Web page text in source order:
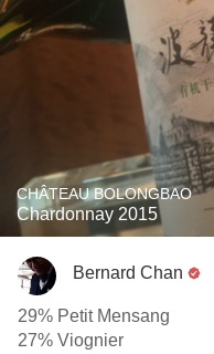
CHÂTEAU BOLONGBAO
Chardonnay 2015
Bernard Chan
29% Petit Mensang
27% Viognier